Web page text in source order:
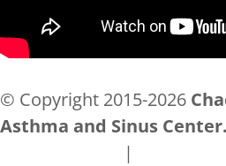
© Copyright 2015-2026
Asthma and Sinus Center.
|